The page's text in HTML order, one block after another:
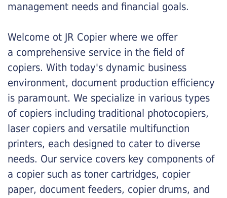
management needs and financial goals.
Welcome ot JR Copier where we offer
a comprehensive service in the field of
copiers. With today's dynamic business
environment, document production efficiency
is paramount. We specialize in various types
of copiers including traditional photocopiers,
laser copiers and versatile multifunction
printers, each designed to cater to diverse
needs. Our service covers key components of
a copier such as toner cartridges, copier
paper, document feeders, copier drums, and